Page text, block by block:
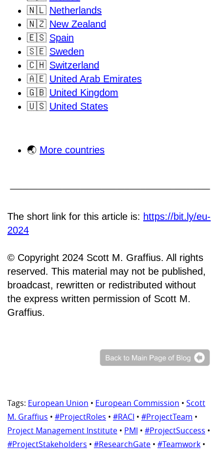
🇳🇱 Netherlands
🇳🇿 New Zealand
🇪🇸 Spain
🇸🇪 Sweden
🇨🇭 Switzerland
🇦🇪 United Arab Emirates
🇬🇧 United Kingdom
🇺🇸 United States
🌏 More countries
The short link for this article is: https://bit.ly/eu-
2024
© Copyright 2024 Scott M. Graffius. All rights
reserved. This material may not be published,
broadcast, rewritten or redistributed without
the express written permission of Scott M.
Graffius.
Tags: European Union • European Commission • Scott
M. Graffius • #ProjectRoles • #RACI • #ProjectTeam •
Project Management Institute • PMI • #ProjectSuccess •
#ProjectStakeholders • #ResearchGate • #Teamwork •